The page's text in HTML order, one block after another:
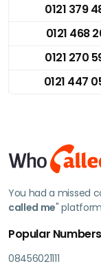
0121 379
0121 468
0121 270
0121 447
You had a missed
called me"
Popular Numbers
08456021111